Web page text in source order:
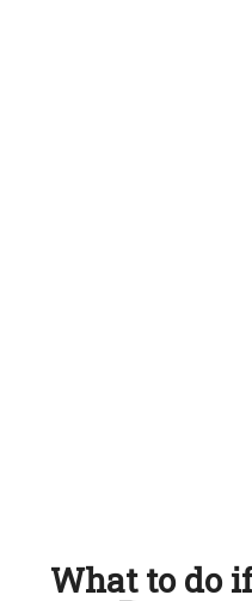
What to do